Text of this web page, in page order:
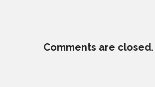
Comments are closed.